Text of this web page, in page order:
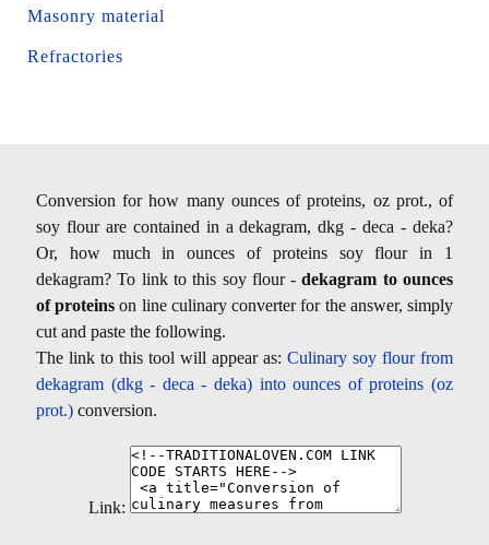
Masonry material
Refractories
Conversion for how many ounces of proteins, oz prot., of
soy flour are contained in a dekagram, dkg - deca - deka?
Or, how much in ounces of proteins soy flour in 1
dekagram? To link to this soy flour -dekagram to ounces
of proteins on line culinary converter for the answer, simply
cut and paste the following.
The link to this tool will appear as: Culinary soy flour from
dekagram (dkg - deca - deka) into ounces of proteins (oz
prot.) conversion.
Link: